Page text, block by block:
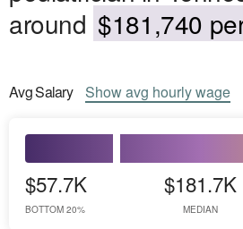
around $181,740
AvgSalary Showavg hourly wage
$57.7K
BOTTOM 20%
$181.7K
MEDIAN